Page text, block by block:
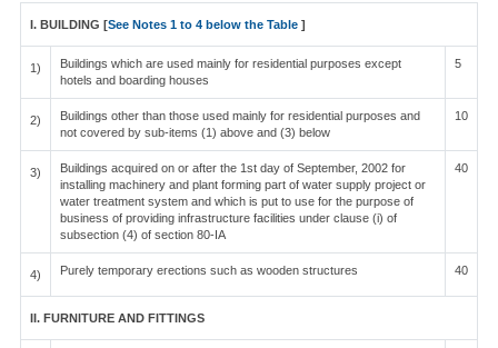
I. BUILDING [See Notes 1 to 4 below the Table ]
1)
Buildings which are used mainly for residential purposes except
hotels and boarding houses
5
2)
Buildings other than those used mainly for residential purposes and
not covered by sub-items (1) above and (3) below
10
3)
Buildings acquired on or after the 1st day of September, 2002 for
installing machinery and plant forming part of water supply project or
water treatment system and which is put to use for the purpose of
business of providing infrastructure facilities under clause (i) of
subsection (4) of section 80-IA
40
4) Purely temporary erections such as wooden structures 40
II. FURNITURE AND FITTINGS